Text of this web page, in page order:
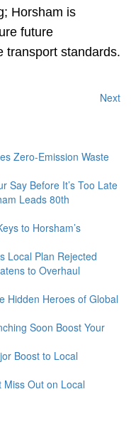
Horsham is
future
transport standards.
Next
Zero-Emission Waste
Say Before It’s Too Late
Leads 80th
to Horsham’s
Local Plan Rejected
to Overhaul
Hidden Heroes of Global
Soon Boost Your
Boost to Local
Miss Out on Local